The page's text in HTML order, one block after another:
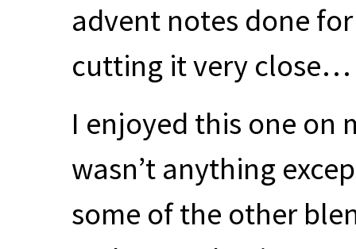
advent notes done
cutting it very close…
I enjoyed this one on
wasn’t anything
some of the other